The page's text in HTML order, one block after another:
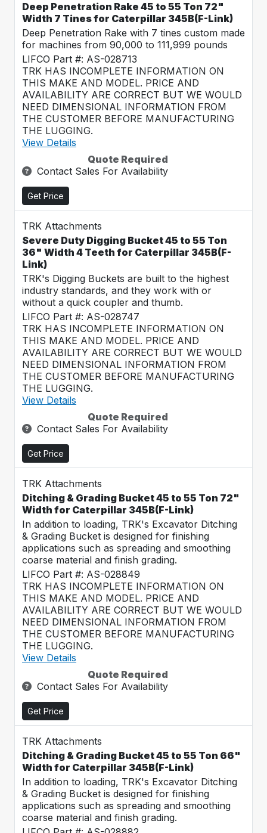
Deep Penetration Rake 45 to 55 Ton 72"
Width 7 Tines for Caterpillar 345B(F-Link)
Deep Penetration Rake with 7 tines custom made
for machines from 90,000 to 111,999 pounds
LIFCO Part #: AS-028713
TRK HAS INCOMPLETE INFORMATION ON
THIS MAKE AND MODEL. PRICE AND
AVAILABILITY ARE CORRECT BUT WE WOULD
NEED DIMENSIONAL INFORMATION FROM
THE CUSTOMER BEFORE MANUFACTURING
THE LUGGING.
View Details
Quote Required
Contact Sales For Availability
Get Price
TRK Attachments
Severe Duty Digging Bucket 45 to 55 Ton
36" Width 4 Teeth for Caterpillar 345B(F-
Link)
TRK's Digging Buckets are built to the highest
industry standards, and they work with or
without a quick coupler and thumb.
LIFCO Part #: AS-028747
TRK HAS INCOMPLETE INFORMATION ON
THIS MAKE AND MODEL. PRICE AND
AVAILABILITY ARE CORRECT BUT WE WOULD
NEED DIMENSIONAL INFORMATION FROM
THE CUSTOMER BEFORE MANUFACTURING
THE LUGGING.
View Details
Quote Required
Contact Sales For Availability
Get Price
TRK Attachments
Ditching & Grading Bucket 45 to 55 Ton 72"
Width for Caterpillar 345B(F-Link)
In addition to loading, TRK's Excavator Ditching
& Grading Bucket is designed for finishing
applications such as spreading and smoothing
coarse material and finish grading.
LIFCO Part #: AS-028849
TRK HAS INCOMPLETE INFORMATION ON
THIS MAKE AND MODEL. PRICE AND
AVAILABILITY ARE CORRECT BUT WE WOULD
NEED DIMENSIONAL INFORMATION FROM
THE CUSTOMER BEFORE MANUFACTURING
THE LUGGING.
View Details
Quote Required
Contact Sales For Availability
Get Price
TRK Attachments
Ditching & Grading Bucket 45 to 55 Ton 66"
Width for Caterpillar 345B(F-Link)
In addition to loading, TRK's Excavator Ditching
& Grading Bucket is designed for finishing
applications such as spreading and smoothing
coarse material and finish grading.